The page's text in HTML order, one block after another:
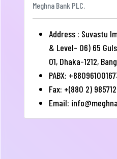
Meghna Bank PLC.
Address : Suvastu
& Level- 06) 65
01, Dhaka-1212,
PABX:
Fax: +(880 2)
Email: